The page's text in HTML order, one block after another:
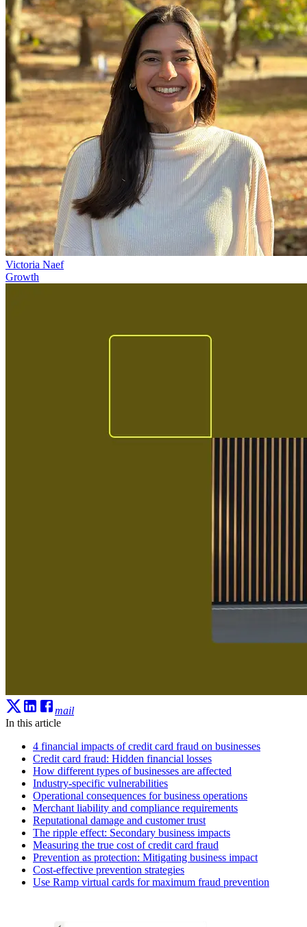
Victoria Naef
Growth
mail
In this article
4 financial impacts of credit card fraud on businesses
Credit card fraud: Hidden financial losses
How different types of businesses are affected
Industry-specific vulnerabilities
Operational consequences for business operations
Merchant liability and compliance requirements
Reputational damage and customer trust
The ripple effect: Secondary business impacts
Measuring the true cost of credit card fraud
Prevention as protection: Mitigating business impact
Cost-effective prevention strategies
Use Ramp virtual cards for maximum fraud prevention